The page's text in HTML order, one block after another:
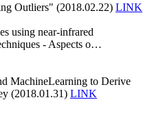
Outliers" (2018.02.22) LINK
using near-infrared
- Aspects o…
MachineLearning to Derive
(2018.01.31) LINK